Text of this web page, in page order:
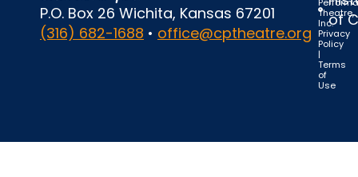
P.O. Box 26 Wichita, Kansas 67201
(316) 682-1688 • office@cptheatre.org
of
Theatre,
Inc.
Privacy
Policy
|
Terms
of
Use